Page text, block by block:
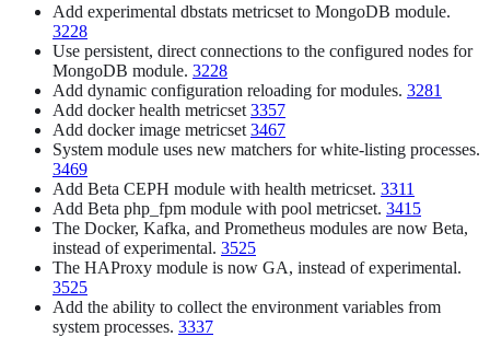
Add experimental dbstats metricset to MongoDB module.
3228
Use persistent, direct connections to the configured nodes for
MongoDB module. 3228
Add dynamic configuration reloading for modules. 3281
Add docker health metricset 3357
Add docker image metricset 3467
System module uses new matchers for white-listing processes.
3469
Add Beta CEPH module with health metricset. 3311
Add Beta php_fpm module with pool metricset. 3415
The Docker, Kafka, and Prometheus modules are now Beta,
instead of experimental. 3525
The HAProxy module is now GA, instead of experimental.
3525
Add the ability to collect the environment variables from
system processes. 3337